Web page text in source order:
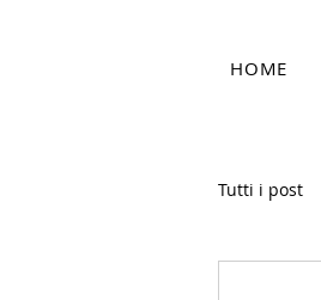
HOME
Tutti i post